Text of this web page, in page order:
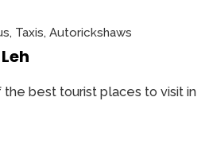
Taxis, Autorickshaws
best tourist places to visit in